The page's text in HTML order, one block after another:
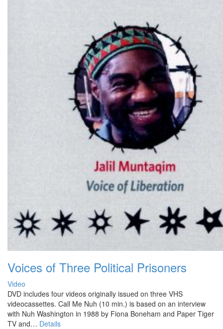
Voices of Three Political Prisoners
Video
DVD includes four videos originally issued on three VHS
videocassettes. Call Me Nuh (10 min.) is based on an interview
with Nuh Washington in 1988 by Fiona Boneham and Paper Tiger
TV and… Details